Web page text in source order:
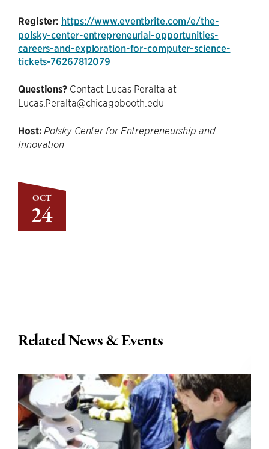
OCT
24
Register: https://www.eventbrite.com/e/the-
polsky-center-entrepreneurial-opportunities-
careers-and-exploration-for-computer-science-
tickets-76267812079
Questions? Contact Lucas Peralta at
Lucas.Peralta@chicagobooth.edu
Host: Polsky Center for Entrepreneurship and
Innovation
Related News & Events